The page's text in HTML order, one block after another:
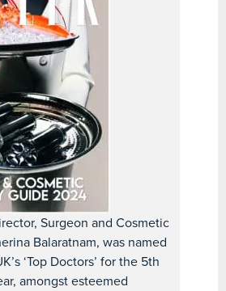
Surgeon and Cosmetic
Balaratnam, was named
‘Top Doctors’ for the 5th
amongst esteemed